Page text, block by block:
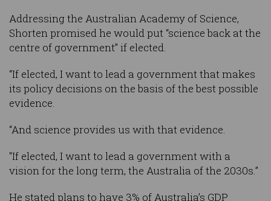
Addressing the Australian Academy of Science,
Shorten promised he would put “science back at the
centre of government” if elected.
“If elected, I want to lead a government that makes
its policy decisions on the basis of the best possible
evidence.
“And science provides us with that evidence.
"If elected, I want to lead a government with a
vision for the long term, the Australia of the 2030s.”
He stated plans to have 3% of Australia’s GDP